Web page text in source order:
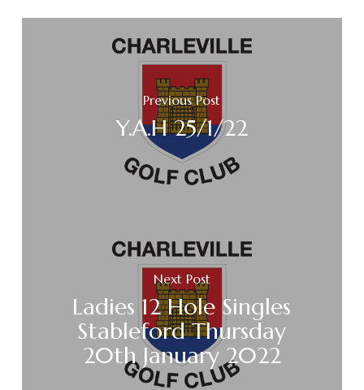
Previous Post
Y.A.H 25/1/22
Next Post
Ladies 12 Hole Singles
Stableford Thursday
20th January 2022